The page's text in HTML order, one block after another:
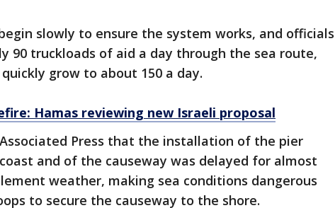
slowly to ensure the system works, and officials
90 truckloads of aid a day through the sea route,
grow to about 150 a day.
Hamas reviewing new Israeli proposal
Press that the installation of the pier
and of the causeway was delayed for almost
weather, making sea conditions dangerous
to secure the causeway to the shore.